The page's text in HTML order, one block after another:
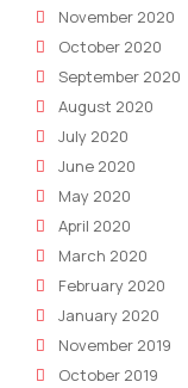
November 2020
October 2020
September 2020
August 2020
July 2020
June 2020
May 2020
April 2020
March 2020
February 2020
January 2020
November 2019
October 2019